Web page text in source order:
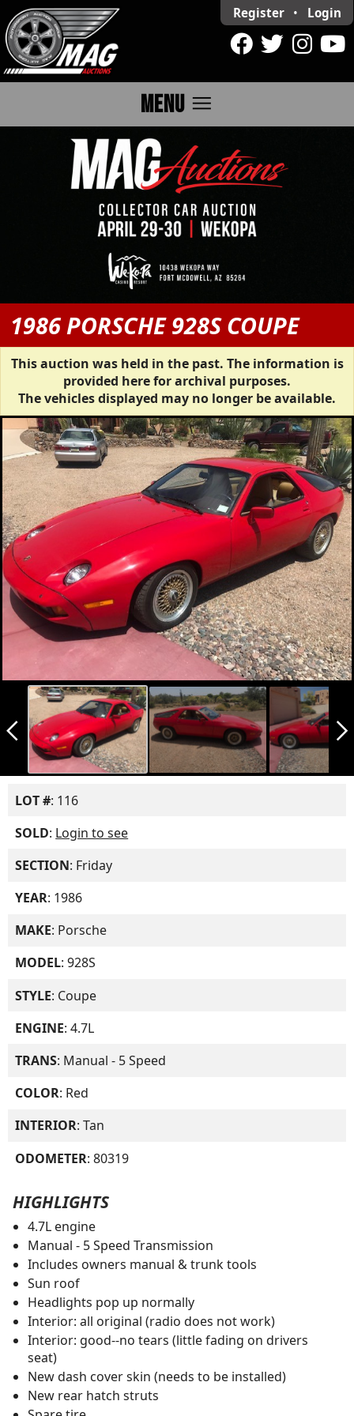
Register • Login
MENU menu
1986 PORSCHE 928S COUPE
This auction was held in the past. The information is
provided here for archival purposes.
The vehicles displayed may no longer be available.
arrow_back_ios_new arrow_forward_ios
LOT #: 116
SOLD: Login to see
SECTION: Friday
YEAR: 1986
MAKE: Porsche
MODEL: 928S
STYLE: Coupe
ENGINE: 4.7L
TRANS: Manual - 5 Speed
COLOR: Red
INTERIOR: Tan
ODOMETER: 80319
HIGHLIGHTS
4.7L engine
Manual - 5 Speed Transmission
Includes owners manual & trunk tools
Sun roof
Headlights pop up normally
Interior: all original (radio does not work)
Interior: good--no tears (little fading on drivers
seat)
New dash cover skin (needs to be installed)
New rear hatch struts